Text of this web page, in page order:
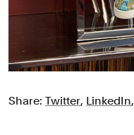
Share: Twitter, LinkedIn,